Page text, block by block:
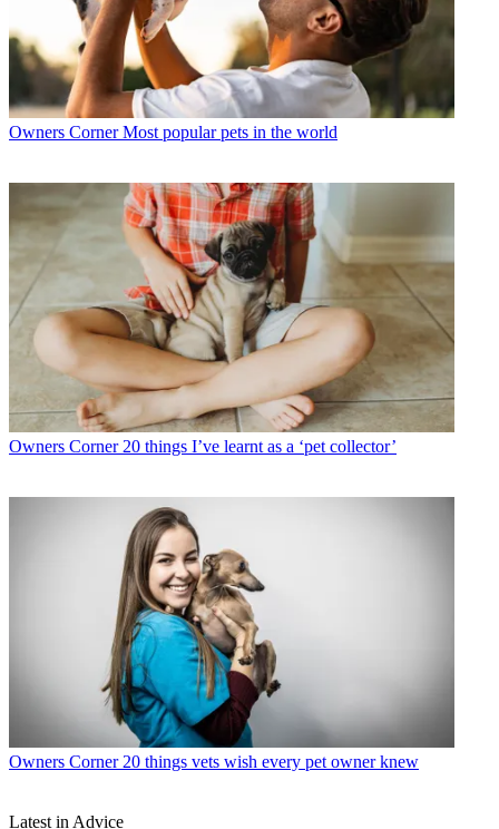
Owners Corner Most popular pets in the world
Owners Corner 20 things I’ve learnt as a ‘pet collector’
Owners Corner 20 things vets wish every pet owner knew
Latest in Advice